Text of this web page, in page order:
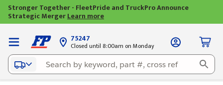
Stronger Together - FleetPride and TruckPro Announce
Strategic MergerLearn more
75247
Closed until 8:00am on Monday